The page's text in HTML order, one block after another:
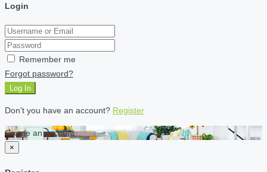
Login
Remember me
Forgot password?
Log In
Don't you have an account? Register
Create an account
×